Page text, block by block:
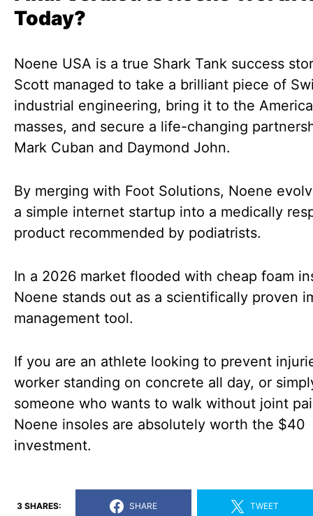
Today?
Noene USA is a true Shark Tank success
Scott managed to take a brilliant piece of
industrial engineering, bring it to the
masses, and secure a life-changing
Mark Cuban and Daymond John.
By merging with Foot Solutions, Noene
a simple internet startup into a medically
product recommended by podiatrists.
In a 2026 market flooded with cheap foam
Noene stands out as a scientifically proven
management tool.
If you are an athlete looking to prevent
worker standing on concrete all day, or
someone who wants to walk without joint
Noene insoles are absolutely worth the $40
investment.
3 SHARES: SHARE TWEET